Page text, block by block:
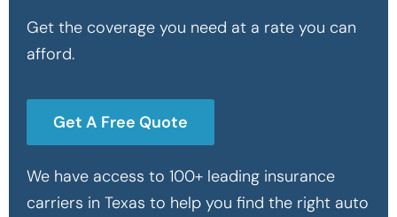
Get the coverage you need at a rate you can
afford.
Get A Free Quote
We have access to 100+ leading insurance
carriers in Texas to help you find the right auto